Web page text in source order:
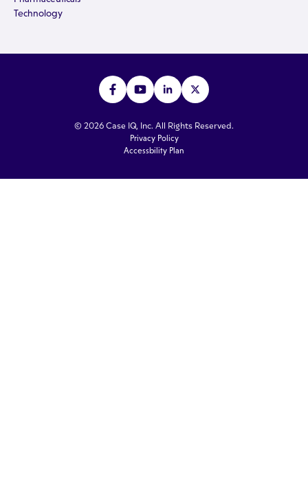
Technology
© 2026 Case IQ, Inc. All Rights Reserved.
Privacy Policy
Accessbility Plan